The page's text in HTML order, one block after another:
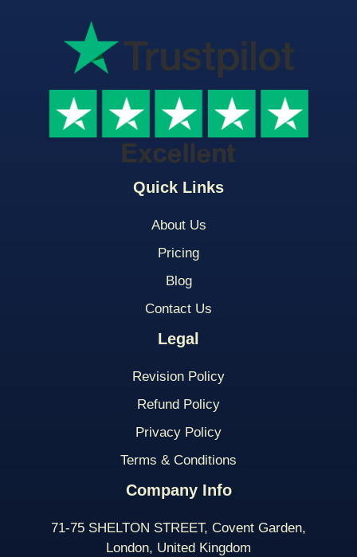
Quick Links
About Us
Pricing
Blog
Contact Us
Legal
Revision Policy
Refund Policy
Privacy Policy
Terms & Conditions
Company Info
71-75 SHELTON STREET, Covent Garden,
London, United Kingdom